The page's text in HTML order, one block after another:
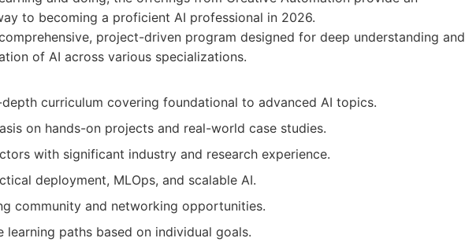
to becoming a proficient AI professional in 2026.
project-driven program designed for deep understanding and
of AI across various specializations.
depth curriculum covering foundational to advanced AI topics.
on hands-on projects and real-world case studies.
with significant industry and research experience.
deployment, MLOps, and scalable AI.
community and networking opportunities.
learning paths based on individual goals.